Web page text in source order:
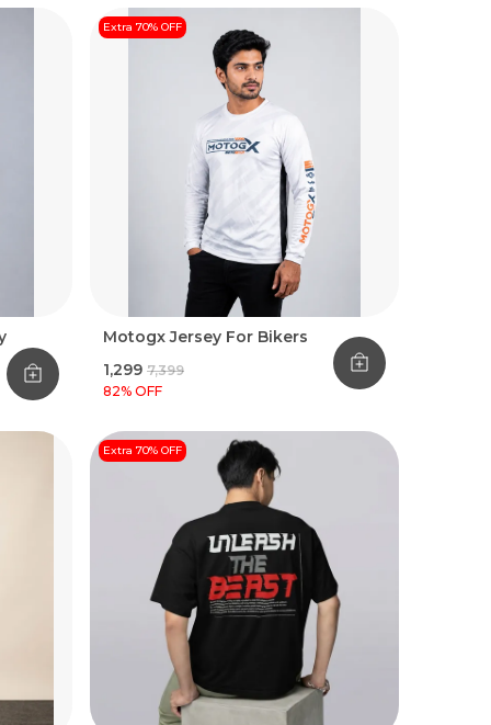
Extra 70% OFF
Motogx Jersey For Bikers
₹1,299 ₹7,399
82% OFF
Extra 70% OFF